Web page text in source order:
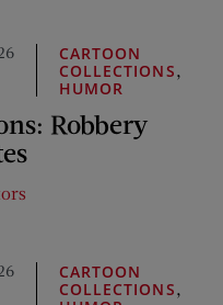
CARTOON
COLLECTIONS,
HUMOR
Robbery
CARTOON
COLLECTIONS,